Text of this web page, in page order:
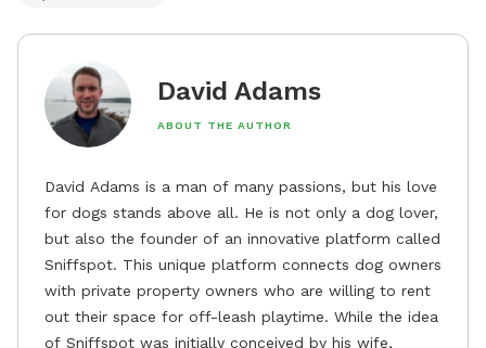
David Adams
ABOUT THE AUTHOR
David Adams is a man of many passions, but his love
for dogs stands above all. He is not only a dog lover,
but also the founder of an innovative platform called
Sniffspot. This unique platform connects dog owners
with private property owners who are willing to rent
out their space for off-leash playtime. While the idea
of Sniffspot was initially conceived by his wife,